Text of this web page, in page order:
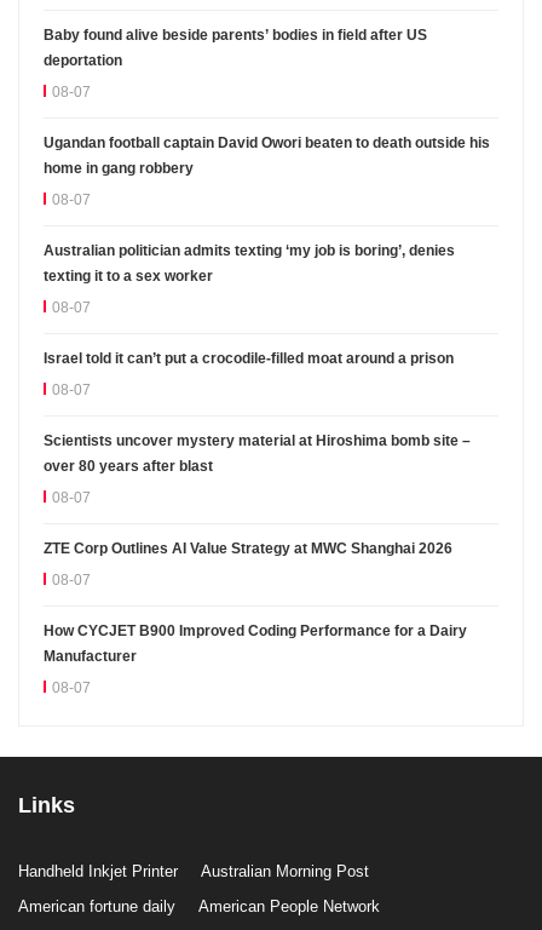
Baby found alive beside parents’ bodies in field after US
deportation
08-07
Ugandan football captain David Owori beaten to death outside his
home in gang robbery
08-07
Australian politician admits texting ‘my job is boring’, denies
texting it to a sex worker
08-07
Israel told it can’t put a crocodile-filled moat around a prison
08-07
Scientists uncover mystery material at Hiroshima bomb site –
over 80 years after blast
08-07
ZTE Corp Outlines AI Value Strategy at MWC Shanghai 2026
08-07
How CYCJET B900 Improved Coding Performance for a Dairy
Manufacturer
08-07
Links
Handheld Inkjet Printer
Australian Morning Post
American fortune daily
American People Network